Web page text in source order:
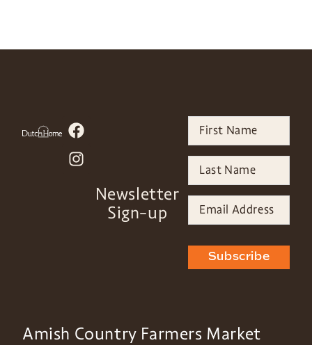
Newsletter
Sign-up
Subscribe
Amish Country Farmers Market